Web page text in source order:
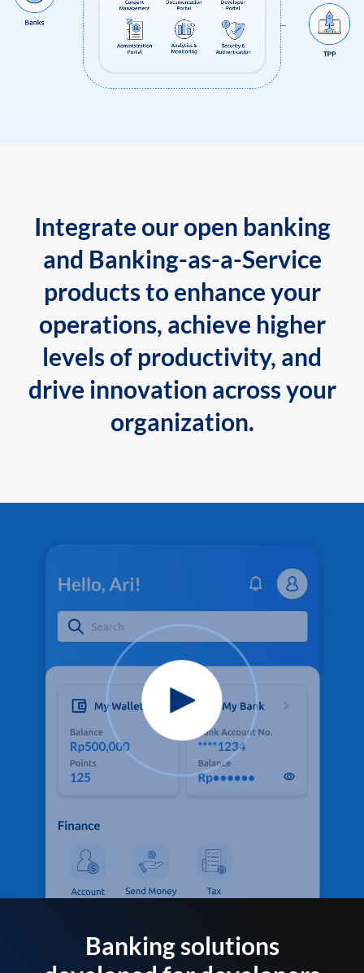
Integrate our open banking
and Banking-as-a-Service
products to enhance your
operations, achieve higher
levels of productivity, and
drive innovation across your
organization.
Banking solutions